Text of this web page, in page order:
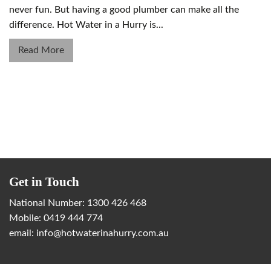
never fun. But having a good plumber can make all the
difference. Hot Water in a Hurry is...
Read More
Get in Touch
National Number: 1300 426 468
Mobile: 0419 444 774
email: info@hotwaterinahurry.com.au